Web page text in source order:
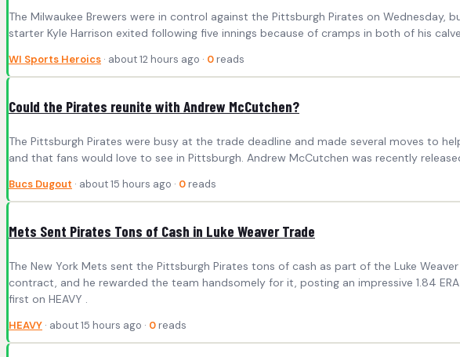
The Milwaukee Brewers were in control against the Pittsburgh Pirates on Wednesday,
starter Kyle Harrison exited following five innings because of cramps in both of his
WI Sports Heroics · about 12 hours ago · 0 reads
Could the Pirates reunite with Andrew McCutchen?
The Pittsburgh Pirates were busy at the trade deadline and made several moves to
and that fans would love to see in Pittsburgh. Andrew McCutchen was recently
Bucs Dugout · about 15 hours ago · 0 reads
Mets Sent Pirates Tons of Cash in Luke Weaver Trade
The New York Mets sent the Pittsburgh Pirates tons of cash as part of the Luke
contract, and he rewarded the team handsomely for it, posting an impressive 1.84
first on HEAVY .
HEAVY · about 15 hours ago · 0 reads